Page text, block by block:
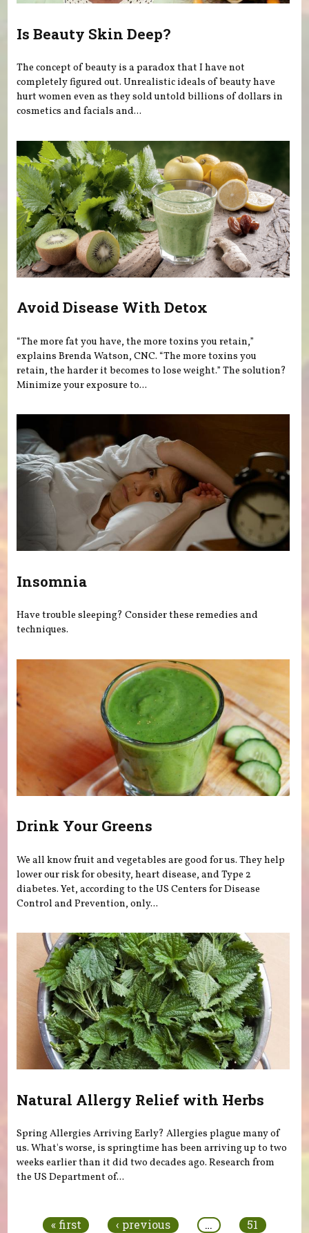
Is Beauty Skin Deep?
The concept of beauty is a paradox that I have not
completely figured out. Unrealistic ideals of beauty have
hurt women even as they sold untold billions of dollars in
cosmetics and facials and...
Avoid Disease With Detox
“The more fat you have, the more toxins you retain,”
explains Brenda Watson, CNC. “The more toxins you
retain, the harder it becomes to lose weight.” The solution?
Minimize your exposure to...
Insomnia
Have trouble sleeping? Consider these remedies and
techniques.
Drink Your Greens
We all know fruit and vegetables are good for us. They help
lower our risk for obesity, heart disease, and Type 2
diabetes. Yet, according to the US Centers for Disease
Control and Prevention, only...
Natural Allergy Relief with Herbs
Spring Allergies Arriving Early? Allergies plague many of
us. What's worse, is springtime has been arriving up to two
weeks earlier than it did two decades ago. Research from
the US Department of...
« first ‹ previous …
51